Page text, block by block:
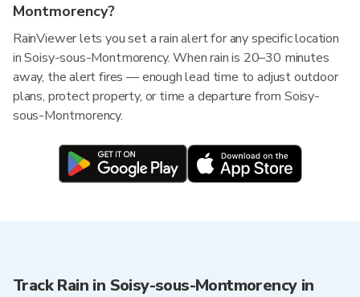
Montmorency?
RainViewer lets you set a rain alert for any specific location
in Soisy-sous-Montmorency. When rain is 20–30 minutes
away, the alert fires — enough lead time to adjust outdoor
plans, protect property, or time a departure from Soisy-
sous-Montmorency.
Track Rain in Soisy-sous-Montmorency in